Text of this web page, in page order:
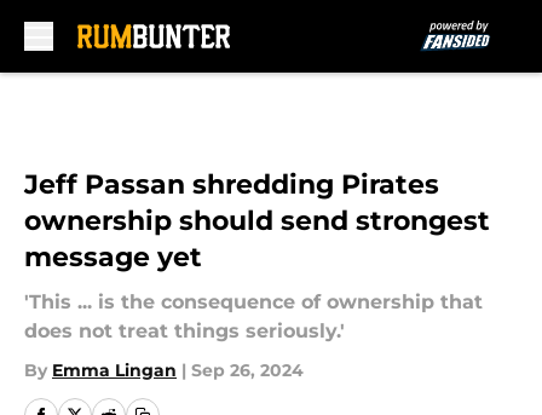
Jeff Passan shredding Pirates
ownership should send strongest
message yet
'This ... is the consequence of ownership that
does not treat things seriously.'
By Emma Lingan | Sep 26, 2024